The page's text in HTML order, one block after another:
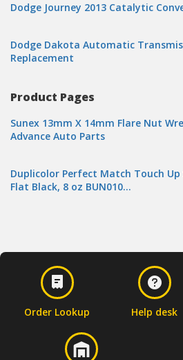
Dodge Journey 2013 Catalytic
Dodge Dakota Automatic
Replacement
Product Pages
Sunex 13mm X 14mm Flare Nut
Advance Auto Parts
Duplicolor Perfect Match Touch Up
Flat Black, 8 oz BUN010…
Order Lookup Help desk